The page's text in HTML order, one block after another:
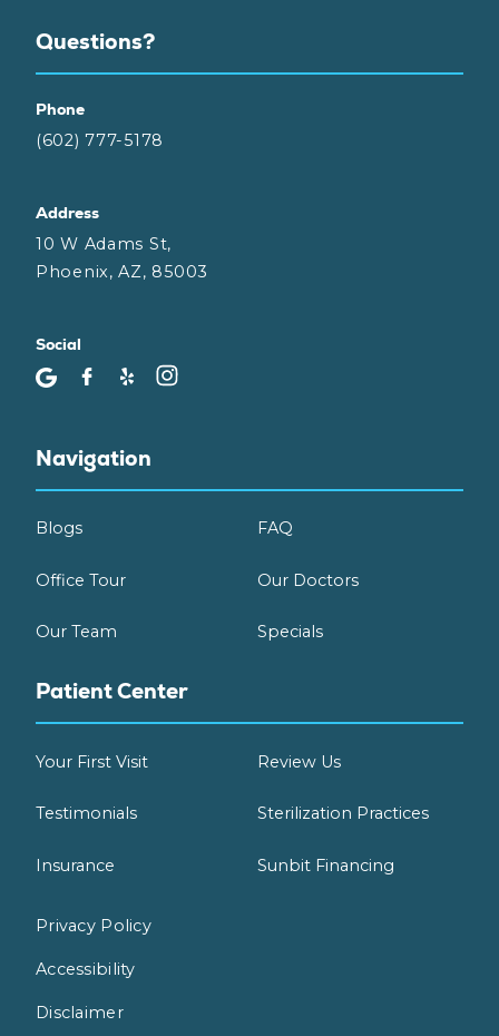
Questions?
Phone
(602) 777-5178
Address
10 W Adams St,
Phoenix, AZ, 85003
Social
Navigation
Blogs FAQ
Office Tour Our Doctors
Our Team Specials
Patient Center
Your First Visit Review Us
Testimonials Sterilization Practices
Insurance Sunbit Financing
Privacy Policy
Accessibility
Disclaimer